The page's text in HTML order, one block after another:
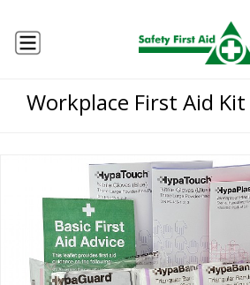
Workplace First Aid Kit